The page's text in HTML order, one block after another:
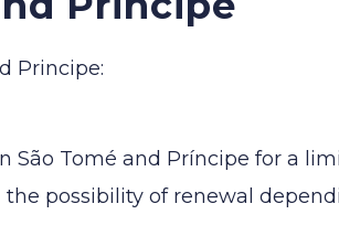
Principe:
São Tomé and Príncipe for a
possibility of renewal